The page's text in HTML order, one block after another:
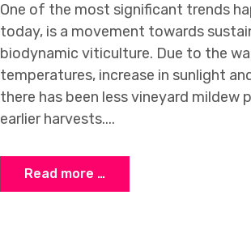
One of the most significant trends
today, is a movement towards
biodynamic viticulture. Due to the
temperatures, increase in sunlight
there has been less vineyard mildew
earlier harvests....
Read more …